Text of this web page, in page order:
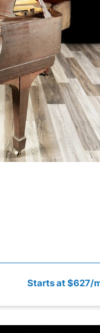
Starts at $627/